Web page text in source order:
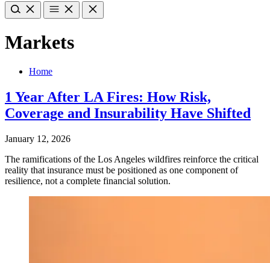
Markets
Home
1 Year After LA Fires: How Risk,
Coverage and Insurability Have Shifted
January 12, 2026
The ramifications of the Los Angeles wildfires reinforce the critical
reality that insurance must be positioned as one component of
resilience, not a complete financial solution.